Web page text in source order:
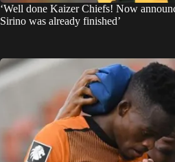
‘Well done Kaizer Chiefs! Now
Sirino was already finished’